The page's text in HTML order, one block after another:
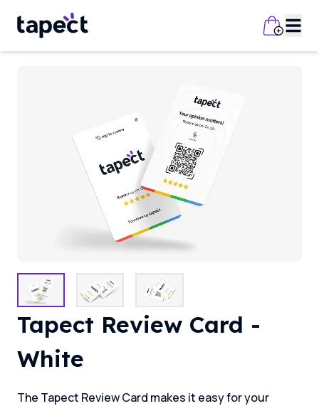
Tapect Review Card -
White
The Tapect Review Card makes it easy for your